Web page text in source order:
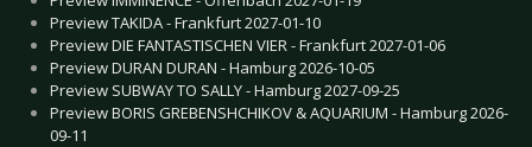
Preview TAKIDA - Frankfurt 2027-01-10
Preview DIE FANTASTISCHEN VIER - Frankfurt 2027-01-06
Preview DURAN DURAN - Hamburg 2026-10-05
Preview SUBWAY TO SALLY - Hamburg 2027-09-25
Preview BORIS GREBENSHCHIKOV & AQUARIUM - Hamburg 2026-
09-11